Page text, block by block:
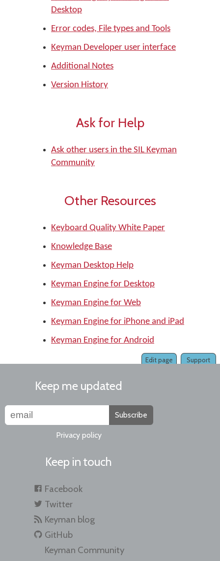
Desktop
Error codes, File types and Tools
Keyman Developer user interface
Additional Notes
Version History
Ask for Help
Ask other users in the SIL Keyman
Community
Other Resources
Keyboard Quality White Paper
Knowledge Base
Keyman Desktop Help
Keyman Engine for Desktop
Keyman Engine for Web
Keyman Engine for iPhone and iPad
Keyman Engine for Android
Support
Edit page
Keep me updated
Subscribe
Privacy policy
Keep in touch
Facebook
Twitter
Keyman blog
GitHub
Keyman Community